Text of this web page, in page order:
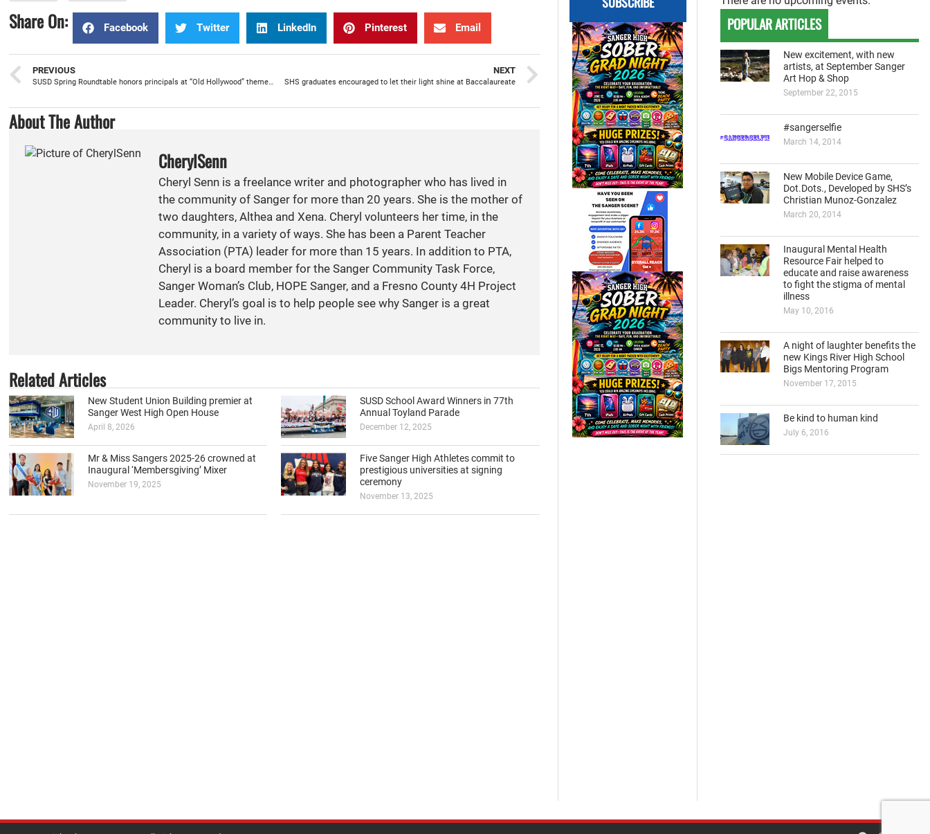
Share On: Facebook Twitter LinkedIn Pinterest Email
PREVIOUS
SUSD Spring Roundtable honors principals at “Old Hollywood” themed luncheon
NEXT
SHS graduates encouraged to let their light shine at Baccalaureate
About The Author
CherylSenn
Cheryl Senn is a freelance writer and photographer who has lived in
the community of Sanger for more than 20 years. She is the mother of
two daughters, Althea and Xena. Cheryl volunteers her time, in the
community, in a variety of ways. She has been a Parent Teacher
Association (PTA) leader for more than 15 years. In addition to PTA,
Cheryl is a board member for the Sanger Community Task Force,
Sanger Woman’s Club, HOPE Sanger, and a Fresno County 4H Project
Leader. Cheryl’s goal is to help people see why Sanger is a great
community to live in.
Related Articles
New Student Union Building premier at
Sanger West High Open House
April 8, 2026
SUSD School Award Winners in 77th
Annual Toyland Parade
December 12, 2025
Mr & Miss Sangers 2025-26 crowned at
Inaugural ‘Membersgiving’ Mixer
November 19, 2025
Five Sanger High Athletes commit to
prestigious universities at signing
ceremony
November 13, 2025
POPULAR ARTICLES
New excitement, with new
artists, at September Sanger
Art Hop & Shop
September 22, 2015
#sangerselfie
March 14, 2014
New Mobile Device Game,
Dot.Dots., Developed by SHS’s
Christian Munoz-Gonzalez
March 20, 2014
Inaugural Mental Health
Resource Fair helped to
educate and raise awareness
to fight the stigma of mental
illness
May 10, 2016
A night of laughter benefits the
new Kings River High School
Bigs Mentoring Program
November 17, 2015
Be kind to human kind
July 6, 2016